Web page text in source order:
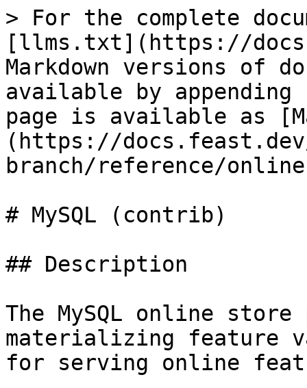
> For the complete
[llms.txt](https://
Markdown versions of
available by
page is available as
(https://
branch/reference/
# MySQL (contrib)
## Description
The MySQL online
materializing feature
for serving online